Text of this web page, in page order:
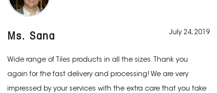
Ms. Sana July 24, 2019
Wide range of Tiles products in all the sizes. Thank you
again for the fast delivery and processing! We are very
impressed by your services with the extra care that you take